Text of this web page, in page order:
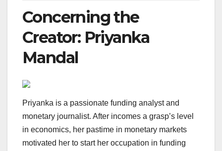
Concerning the
Creator: Priyanka
Mandal
Priyanka is a passionate funding analyst and
monetary journalist. After incomes a grasp’s level
in economics, her pastime in monetary markets
motivated her to start her occupation in funding